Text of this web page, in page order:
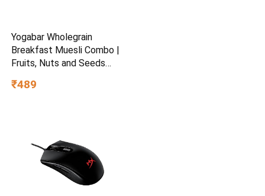
Yogabar Wholegrain
Breakfast Muesli Combo |
Fruits, Nuts and Seeds
Cranberry 700gm | Nuts +
₹489